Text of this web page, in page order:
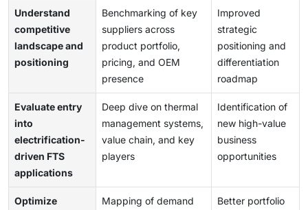
Understand
competitive
landscape and
positioning
Benchmarking of key
suppliers across
product portfolio,
pricing, and OEM
presence
Improved
strategic
positioning and
differentiation
roadmap
Evaluate entry
into
electrification-
driven FTS
applications
Deep dive on thermal
management systems,
value chain, and key
players
Identification of
new high-value
business
opportunities
Optimize
Mapping of demand
Better portfolio